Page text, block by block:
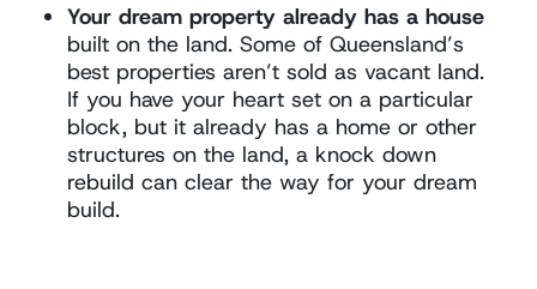
Your dream property already has a house
built on the land. Some of Queensland’s
best properties aren’t sold as vacant land.
If you have your heart set on a particular
block, but it already has a home or other
structures on the land, a knock down
rebuild can clear the way for your dream
build.